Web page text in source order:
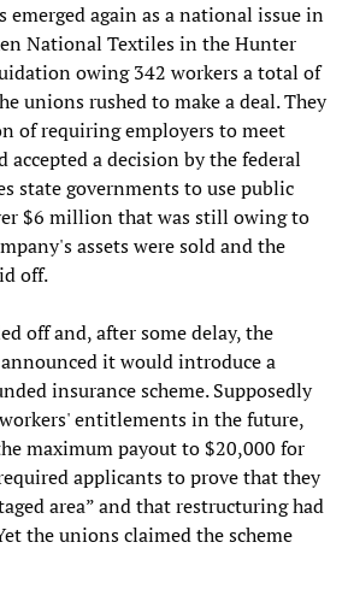
again as a national issue in
National Textiles in the Hunter
owing 342 workers a total of
unions rushed to make a deal. They
of requiring employers to meet
a decision by the federal
state governments to use public
$6 million that was still owing to
assets were sold and the
off.
off and, after some delay, the
it would introduce a
insurance scheme. Supposedly
entitlements in the future,
maximum payout to $20,000 for
applicants to prove that they
area” and that restructuring had
the unions claimed the scheme